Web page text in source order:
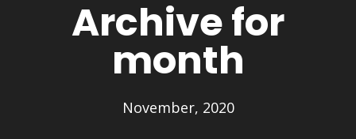
Archive for
month
November, 2020